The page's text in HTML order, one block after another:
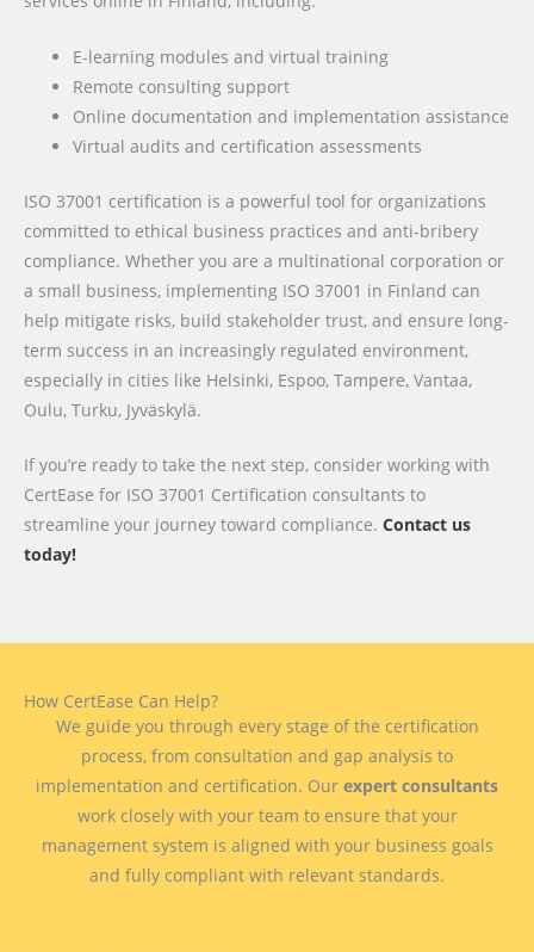
E-learning modules and virtual training
Remote consulting support
Online documentation and implementation assistance
Virtual audits and certification assessments
ISO 37001 certification is a powerful tool for organizations
committed to ethical business practices and anti-bribery
compliance. Whether you are a multinational corporation or
a small business, implementing ISO 37001 in Finland can
help mitigate risks, build stakeholder trust, and ensure long-
term success in an increasingly regulated environment,
especially in cities like Helsinki, Espoo, Tampere, Vantaa,
Oulu, Turku, Jyväskylä.
If you’re ready to take the next step, consider working with
CertEase for ISO 37001 Certification consultants to
streamline your journey toward compliance. Contact us
today!
How CertEase Can Help?
We guide you through every stage of the certification
process, from consultation and gap analysis to
implementation and certification. Our expert consultants
work closely with your team to ensure that your
management system is aligned with your business goals
and fully compliant with relevant standards.